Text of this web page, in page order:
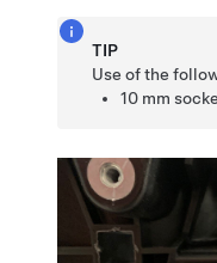
TIP
Use of the
10 mm